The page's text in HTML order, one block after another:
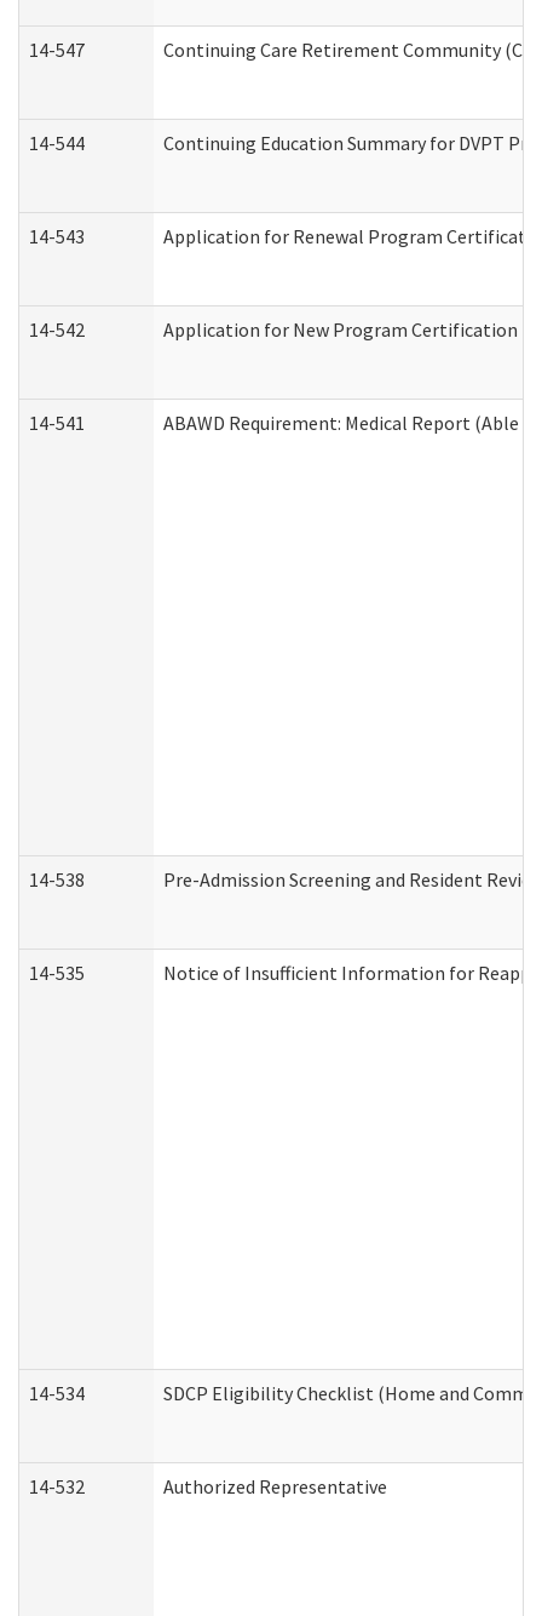
14-547 Continuing Care Retirement Community
14-544 Continuing Education Summary for DVPT
14-543 Application for Renewal Program
14-542 Application for New Program Certification
14-541 ABAWD Requirement: Medical Report (Able
14-538 Pre-Admission Screening and Resident
14-535 Notice of Insufficient Information for
14-534 SDCP Eligibility Checklist (Home and
14-532 Authorized Representative